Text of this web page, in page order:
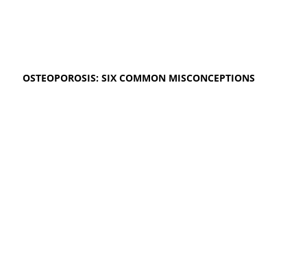
OSTEOPOROSIS: SIX COMMON MISCONCEPTIONS